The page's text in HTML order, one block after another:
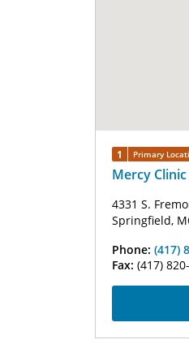
1 Primary
Mercy
4331 S.
Springfield,
Phone: (417)
Fax: (417)